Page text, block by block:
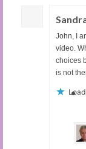
John, I
video.
choices
is not